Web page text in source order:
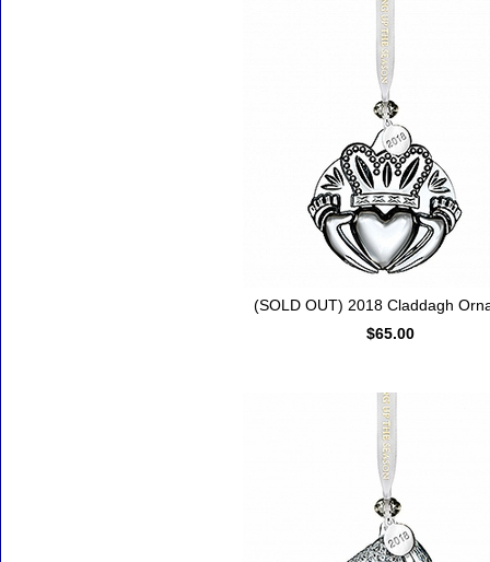
(SOLD OUT) 2018 Claddagh
$65.00